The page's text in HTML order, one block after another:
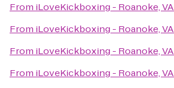
From iLoveKickboxing - Roanoke, VA
From iLoveKickboxing - Roanoke, VA
From iLoveKickboxing - Roanoke, VA
From iLoveKickboxing - Roanoke, VA